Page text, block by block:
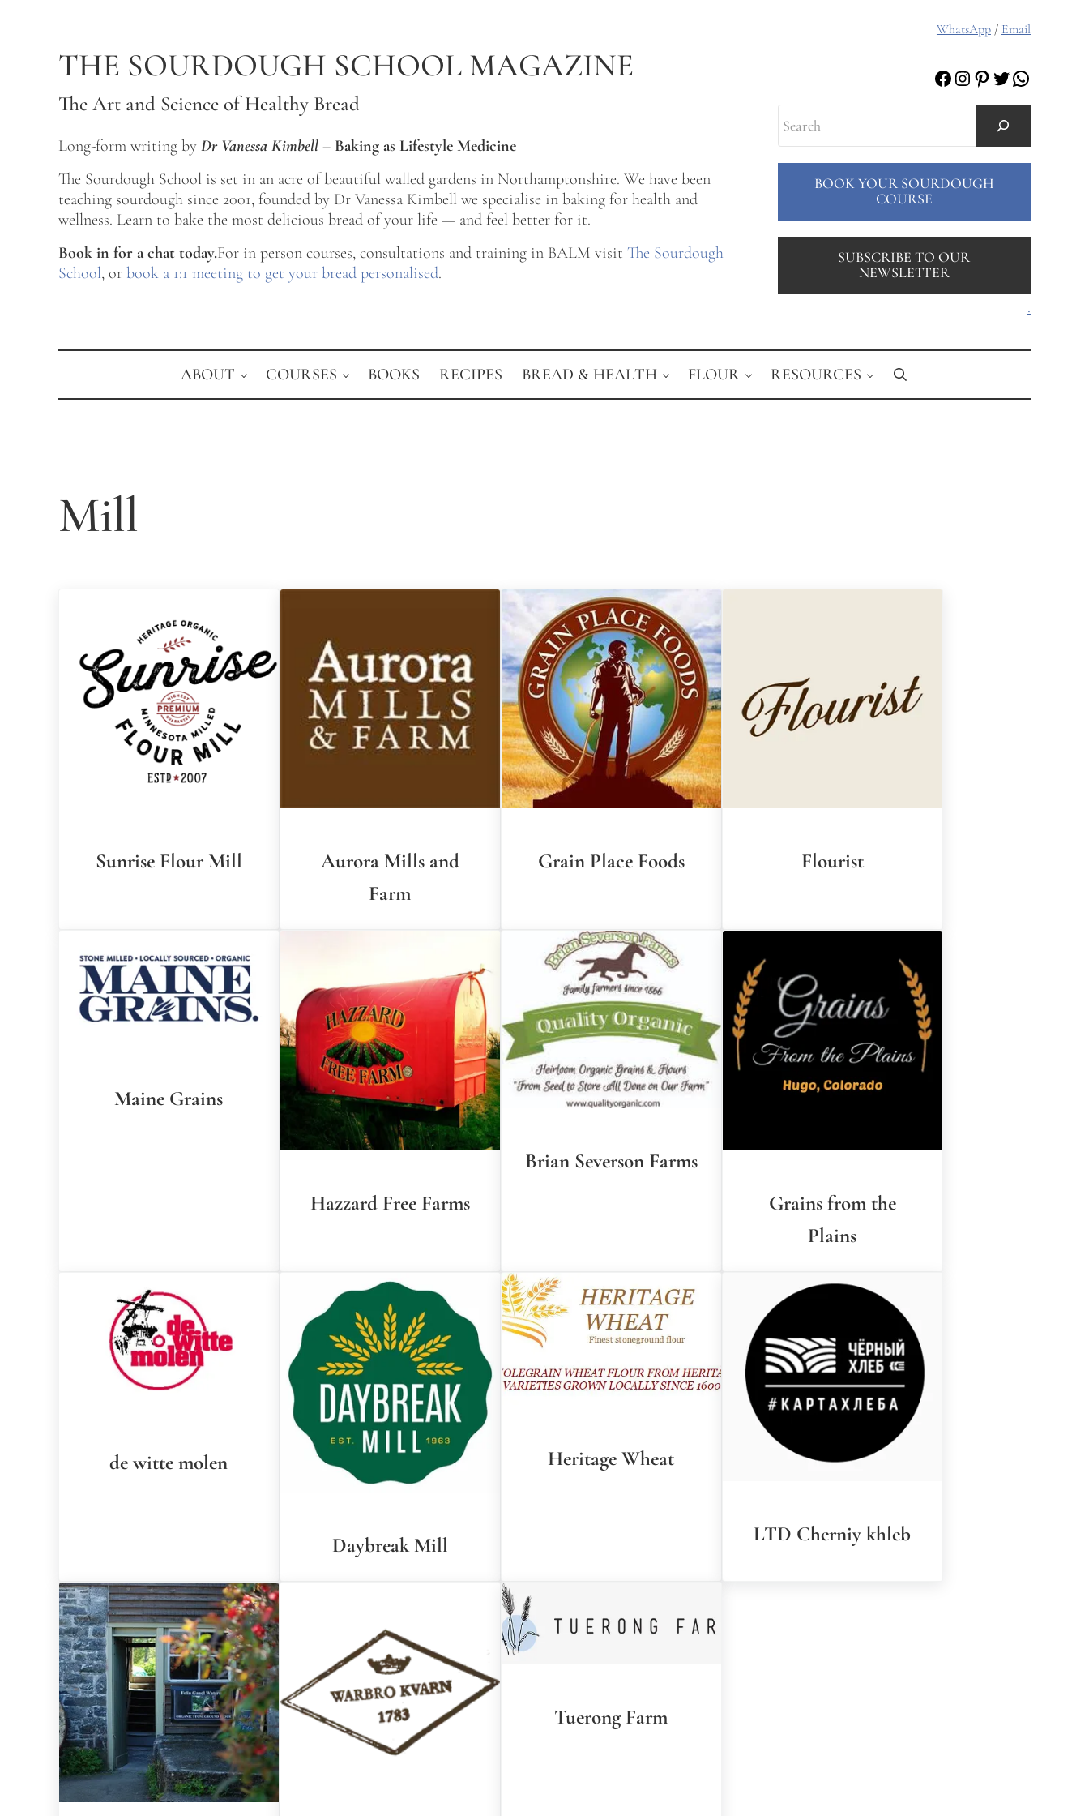
THE SOURDOUGH SCHOOL MAGAZINE
The Art and Science of Healthy Bread
Long-form writing by Dr Vanessa Kimbell – Baking as Lifestyle Medicine
The Sourdough School is set in an acre of beautiful walled gardens in Northamptonshire. We have been
teaching sourdough since 2001, founded by Dr Vanessa Kimbell we specialise in baking for health and
wellness. Learn to bake the most delicious bread of your life — and feel better for it.
Book in for a chat today.For in person courses, consultations and training in BALM visit The Sourdough
School, or book a 1:1 meeting to get your bread personalised.
WhatsApp/ Email
Facebook
Instagram
Pinterest
Twitter
Search
BOOK YOUR SOURDOUGH
COURSE
SUBSCRIBE TO OUR
NEWSLETTER
.
ABOUT COURSES BOOKS RECIPES BREAD & HEALTH FLOUR RESOURCES Search
Mill
Sunrise Flour Mill
Aurora Mills and
Farm
Grain Place Foods Flourist
Maine Grains
Hazzard Free Farms
Brian Severson Farms
Grains from the
Plains
de witte molen
Daybreak Mill
Heritage Wheat
LTD Cherniy khleb
Tuerong Farm